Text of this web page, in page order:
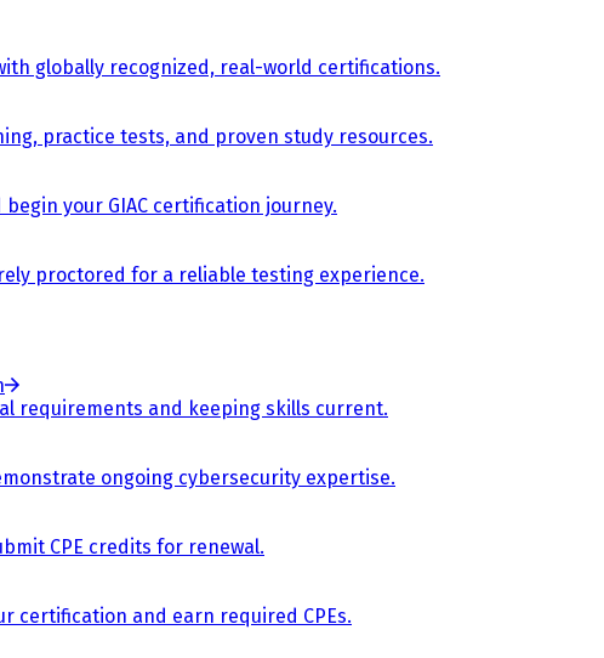
globally recognized, real-world certifications.
practice tests, and proven study resources.
your GIAC certification journey.
proctored for a reliable testing experience.
requirements and keeping skills current.
ongoing cybersecurity expertise.
CPE credits for renewal.
certification and earn required CPEs.